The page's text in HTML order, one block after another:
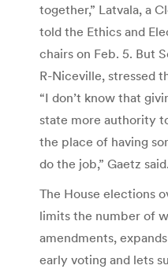
together,” Latvala, a
told the Ethics and
chairs on Feb. 5. But
R-Niceville, stressed
“I don’t know that
state more authority
the place of having
do the job,” Gaetz said.
The House elections
limits the number of
amendments,
early voting and lets